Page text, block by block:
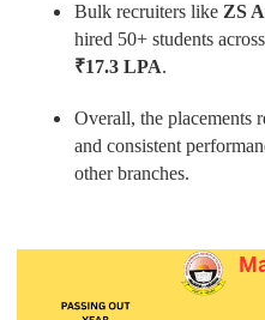
Bulk recruiters like ZS
hired 50+ students
₹17.3 LPA.
Overall, the placements
and consistent
other branches.